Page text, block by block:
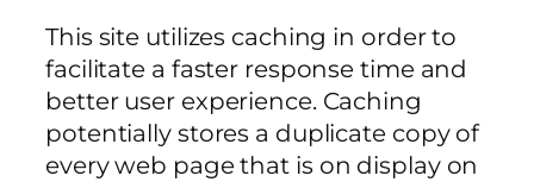
This site utilizes caching in order to
facilitate a faster response time and
better user experience. Caching
potentially stores a duplicate copy of
every web page that is on display on